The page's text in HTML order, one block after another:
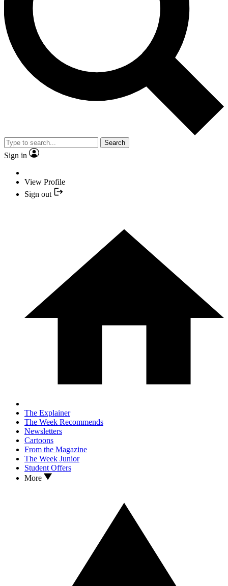
Search
Sign in
View Profile
Sign out
The Explainer
The Week Recommends
Newsletters
Cartoons
From the Magazine
The Week Junior
Student Offers
More